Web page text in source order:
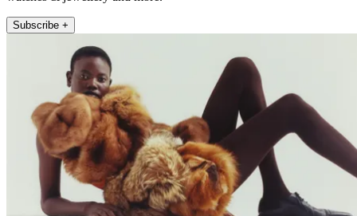
Subscribe +